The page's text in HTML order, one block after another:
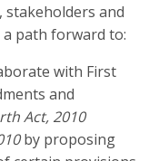
and
path forward to:
with First
and
Act, 2010
by proposing